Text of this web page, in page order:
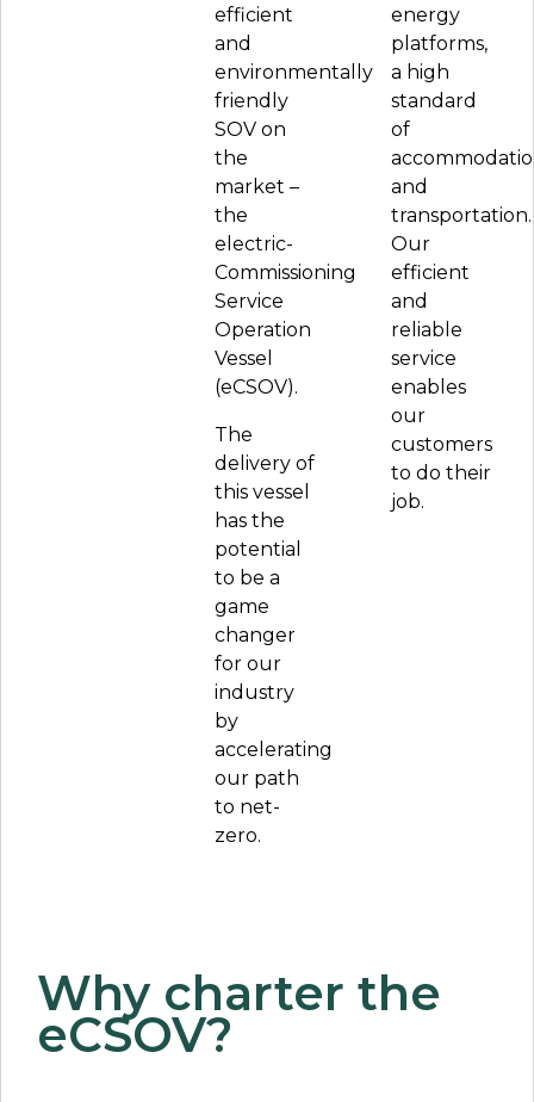
efficient
and
environmentally
friendly
SOV on
the
market –
the
electric-
Commissioning
Service
Operation
Vessel
(eCSOV).
The
delivery of
this vessel
has the
potential
to be a
game
changer
for our
industry
by
accelerating
our path
to net-
zero.
energy
platforms,
a high
standard
of
and
transportation.
Our
efficient
and
reliable
service
enables
our
customers
to do their
job.
Why charter the
eCSOV?